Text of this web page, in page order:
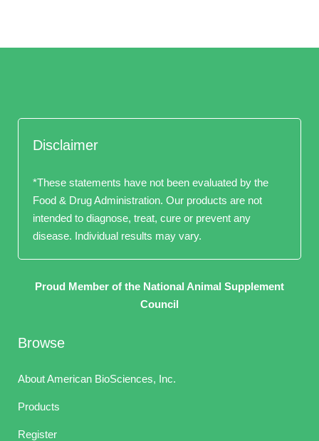
Disclaimer
*These statements have not been evaluated by the
Food & Drug Administration. Our products are not
intended to diagnose, treat, cure or prevent any
disease. Individual results may vary.
Proud Member of the National Animal Supplement
Council
Browse
About American BioSciences, Inc.
Products
Register